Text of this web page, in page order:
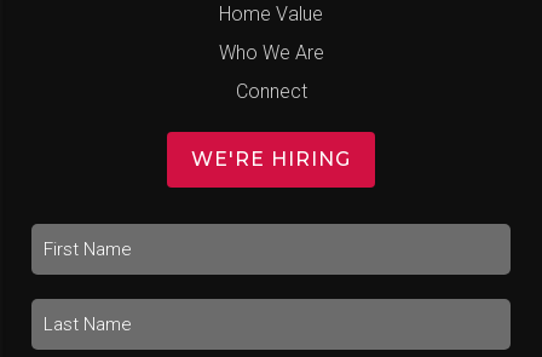
Home Value
Who We Are
Connect
WE'RE HIRING